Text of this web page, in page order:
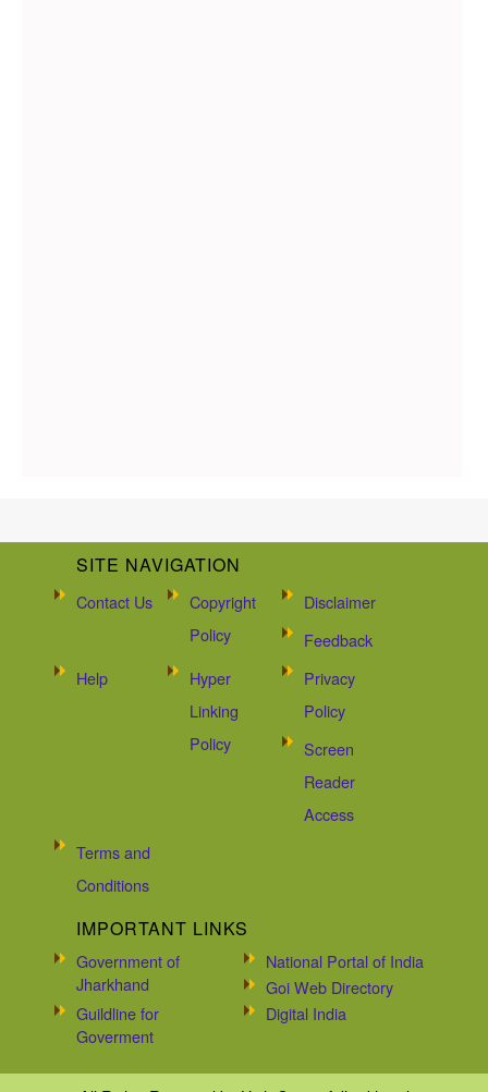
SITE NAVIGATION
Contact Us
Copyright
Policy
Disclaimer
Feedback
Help
Hyper
Linking
Policy
Privacy
Policy
Screen
Reader
Access
Terms and
Conditions
IMPORTANT LINKS
Government of
Jharkhand
National Portal of India
Goi Web Directory
Guildline for
Goverment
Digital India